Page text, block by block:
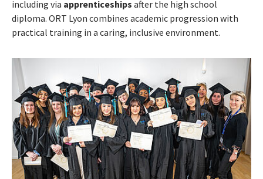
including via apprenticeships after the high school
diploma. ORT Lyon combines academic progression with
practical training in a caring, inclusive environment.